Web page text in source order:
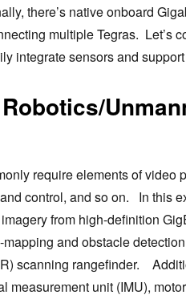
there’s native onboard
multiple Tegras. Let’s
integrate sensors and
require elements of video
control, and so on. In this
from high-definition
and obstacle
scanning rangefinder.
measurement unit (IMU),